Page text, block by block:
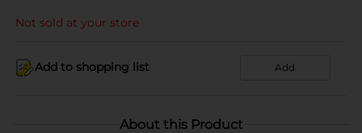
Not sold at your store
Add to shopping list Add
About this Product